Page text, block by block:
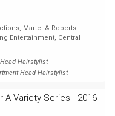
Martel & Roberts
Entertainment, Central
Hairstylist
Head Hairstylist
A Variety Series - 2016